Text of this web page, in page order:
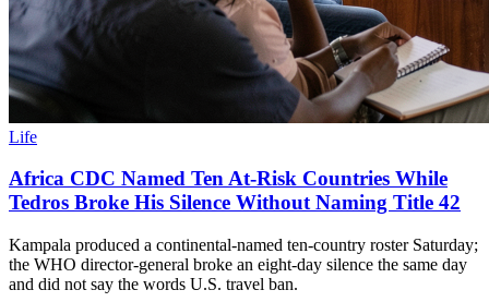
Life
Africa CDC Named Ten At-Risk Countries While
Tedros Broke His Silence Without Naming Title 42
Kampala produced a continental-named ten-country roster Saturday;
the WHO director-general broke an eight-day silence the same day
and did not say the words U.S. travel ban.